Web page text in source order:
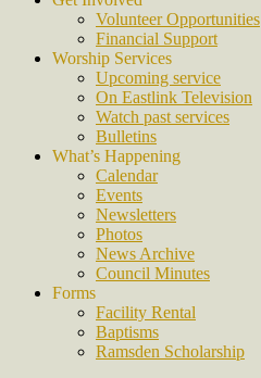
Volunteer Opportunities
Financial Support
Worship Services
Upcoming service
On Eastlink Television
Watch past services
Bulletins
What’s Happening
Calendar
Events
Newsletters
Photos
News Archive
Council Minutes
Forms
Facility Rental
Baptisms
Ramsden Scholarship